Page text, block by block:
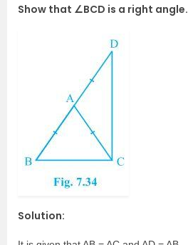
Show that ∠BCD is a right angle.
Solution: